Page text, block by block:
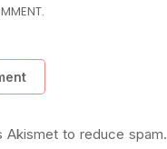
Akismet to reduce spam.